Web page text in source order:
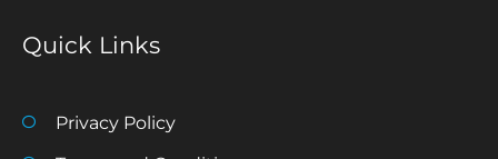
Quick Links
Privacy Policy